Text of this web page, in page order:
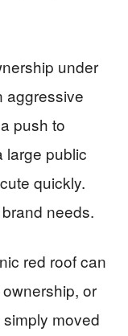
under
aggressive
push to
large public
quickly.
needs.
red roof can
or
moved